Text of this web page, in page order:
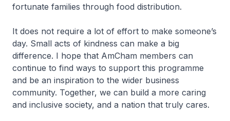
fortunate families through food distribution.
It does not require a lot of effort to make someone’s
day. Small acts of kindness can make a big
difference. I hope that AmCham members can
continue to find ways to support this programme
and be an inspiration to the wider business
community. Together, we can build a more caring
and inclusive society, and a nation that truly cares.